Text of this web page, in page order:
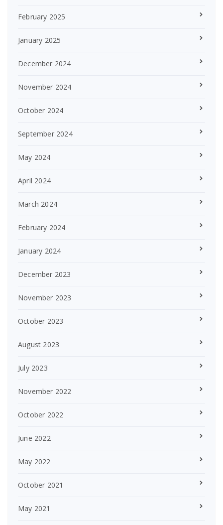
February 2025
January 2025
December 2024
November 2024
October 2024
September 2024
May 2024
April 2024
March 2024
February 2024
January 2024
December 2023
November 2023
October 2023
August 2023
July 2023
November 2022
October 2022
June 2022
May 2022
October 2021
May 2021